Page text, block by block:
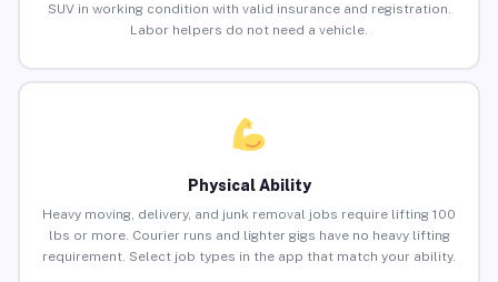
SUV in working condition with valid insurance and registration.
Labor helpers do not need a vehicle.
Physical Ability
Heavy moving, delivery, and junk removal jobs require lifting 100
lbs or more. Courier runs and lighter gigs have no heavy lifting
requirement. Select job types in the app that match your ability.